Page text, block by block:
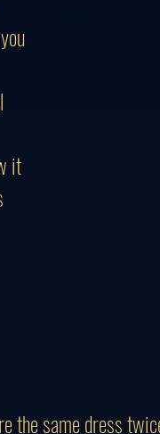
it
the same dress